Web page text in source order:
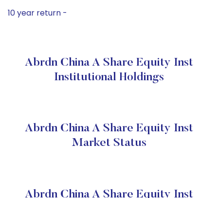
10 year return -
Abrdn China A Share Equity Inst
Institutional Holdings
Abrdn China A Share Equity Inst
Market Status
Abrdn China A Share Equity Inst